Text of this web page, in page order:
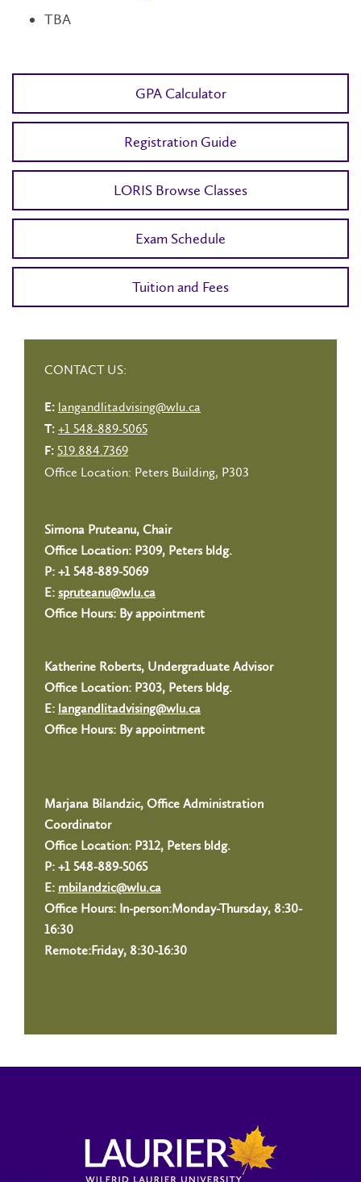
TBA
GPA Calculator
Registration Guide
LORIS Browse Classes
Exam Schedule
Tuition and Fees
CONTACT US:
E: langandlitadvising@wlu.ca
T: +1 548-889-5065
F: 519.884.7369
Office Location: Peters Building, P303
Simona Pruteanu, Chair
Office Location: P309, Peters bldg.
P: +1 548-889-5069
E: spruteanu@wlu.ca
Office Hours: By appointment
Katherine Roberts, Undergraduate Advisor
Office Location: P303, Peters bldg.
E: langandlitadvising@wlu.ca
Office Hours: By appointment
Marjana Bilandzic, Office Administration
Coordinator
Office Location: P312, Peters bldg.
P: +1 548-889-5065
E: mbilandzic@wlu.ca
Office Hours: In-person:Monday-Thursday, 8:30-
16:30
Remote:Friday, 8:30-16:30